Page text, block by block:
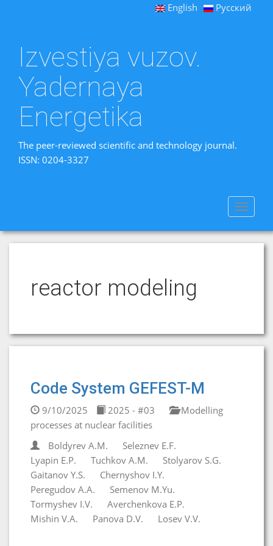
English Русский
Izvestiya vuzov.
Yadernaya
Energetika
The peer-reviewed scientific and technology journal.
ISSN: 0204-3327
Toggle
reactor modeling
Code System GEFEST-M
9/10/2025 2025 - #03
Modelling
processes at nuclear facilities
Boldyrev A.M.
Seleznev E.F.
Lyapin E.P.
Tuchkov A.M.
Stolyarov S.G.
Gaitanov Y.S.
Chernyshov I.Y.
Peregudov A.A.
Semenov M.Yu.
Tormyshev I.V.
Averchenkova E.P.
Mishin V.A.
Panova D.V. Losev V.V.